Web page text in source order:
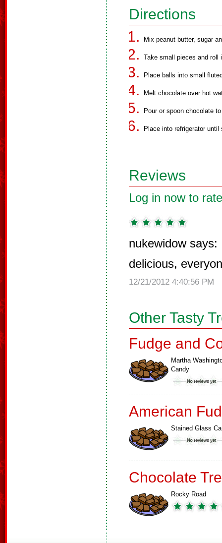
Directions
Mix peanut butter, sugar
Take small pieces and roll
Place balls into small
Melt chocolate over hot
Pour or spoon chocolate
Place into refrigerator until
Reviews
Log in now to
nukewidow says:
delicious,
12/21/2012 4:40:56 PM
Other Tasty
Fudge and
Martha
Candy
American
Stained Glass
Chocolate
Rocky Road